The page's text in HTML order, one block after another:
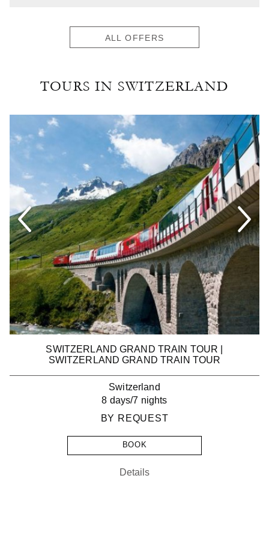
ALL OFFERS
TOURS IN SWITZERLAND
SWITZERLAND GRAND TRAIN TOUR |
SWITZERLAND GRAND TRAIN TOUR
Switzerland
8 days/7 nights
BY REQUEST
BOOK
Details